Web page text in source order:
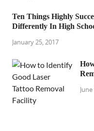
Ten Things Highly
Differently In High
January 25, 2017